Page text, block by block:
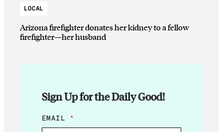
LOCAL
Arizona firefighter donates her kidney to a fellow
firefighter—her husband
Sign Up for the Daily Good!
E
M
EMAIL *